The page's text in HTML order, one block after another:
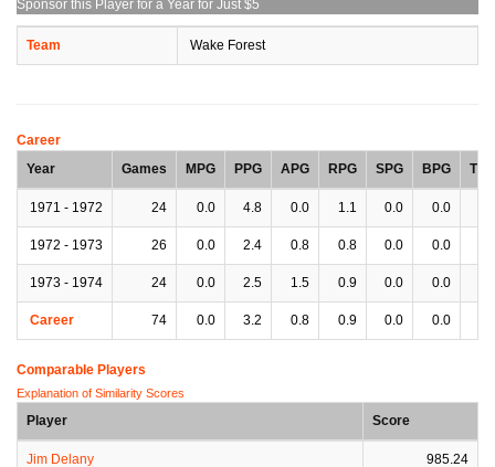
Sponsor this Player for a Year for Just $5
Team Wake Forest
Career
Year
Games MPG PPG APG RPG SPG BPG TPG
1971 - 1972 24 0.0 4.8 0.0 1.1 0.0 0.0
1972 - 1973 26 0.0 2.4 0.8 0.8 0.0 0.0
1973 - 1974 24 0.0 2.5 1.5 0.9 0.0 0.0
Career 74 0.0 3.2 0.8 0.9 0.0 0.0
Comparable Players
Explanation of Similarity Scores
Player Score
Jim Delany 985.24